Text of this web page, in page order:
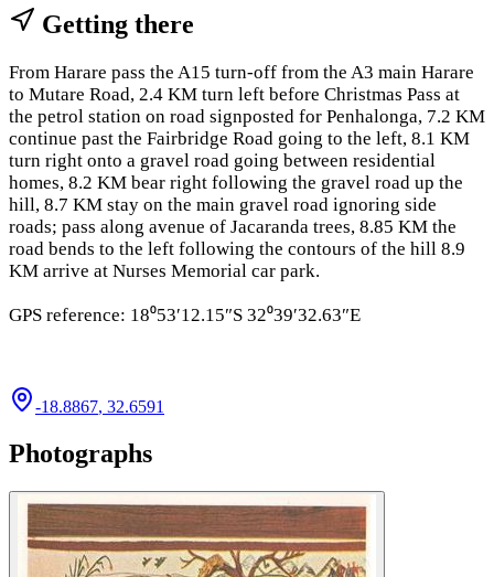
Getting there
From Harare pass the A15 turn-off from the A3 main Harare
to Mutare Road, 2.4 KM turn left before Christmas Pass at
the petrol station on road signposted for Penhalonga, 7.2 KM
continue past the Fairbridge Road going to the left, 8.1 KM
turn right onto a gravel road going between residential
homes, 8.2 KM bear right following the gravel road up the
hill, 8.7 KM stay on the main gravel road ignoring side
roads; pass along avenue of Jacaranda trees, 8.85 KM the
road bends to the left following the contours of the hill 8.9
KM arrive at Nurses Memorial car park.
GPS reference: 18⁰53′12.15″S 32⁰39′32.63″E
-18.8867, 32.6591
Photographs